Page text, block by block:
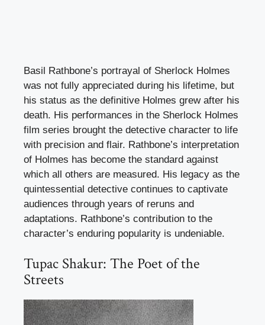
Basil Rathbone’s portrayal of Sherlock Holmes
was not fully appreciated during his lifetime, but
his status as the definitive Holmes grew after his
death. His performances in the Sherlock Holmes
film series brought the detective character to life
with precision and flair. Rathbone’s interpretation
of Holmes has become the standard against
which all others are measured. His legacy as the
quintessential detective continues to captivate
audiences through years of reruns and
adaptations. Rathbone’s contribution to the
character’s enduring popularity is undeniable.
Tupac Shakur: The Poet of the
Streets